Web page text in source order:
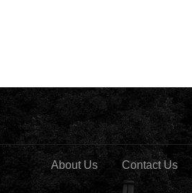
About Us Contact Us